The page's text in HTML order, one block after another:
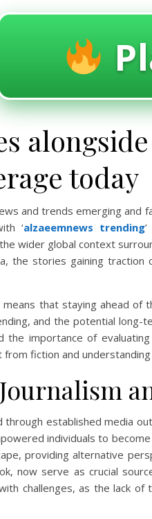
today
and trends emerging
‘alzaeemnews trending
wider global context
the stories gaining
that staying ahead
and the potential long-
the importance of
fiction and
established media
individuals to
providing alternative
now serve as crucial
challenges, as the lack